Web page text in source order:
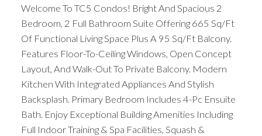
Welcome To TC5 Condos! Bright And Spacious 2
Bedroom, 2 Full Bathroom Suite Offering 665 Sq/Ft
Of Functional Living Space Plus A 95 Sq/Ft Balcony.
Features Floor-To-Ceiling Windows, Open Concept
Layout, And Walk-Out To Private Balcony. Modern
Kitchen With Integrated Appliances And Stylish
Backsplash. Primary Bedroom Includes 4-Pc Ensuite
Bath. Enjoy Exceptional Building Amenities Including
Full Indoor Training & Spa Facilities, Squash &